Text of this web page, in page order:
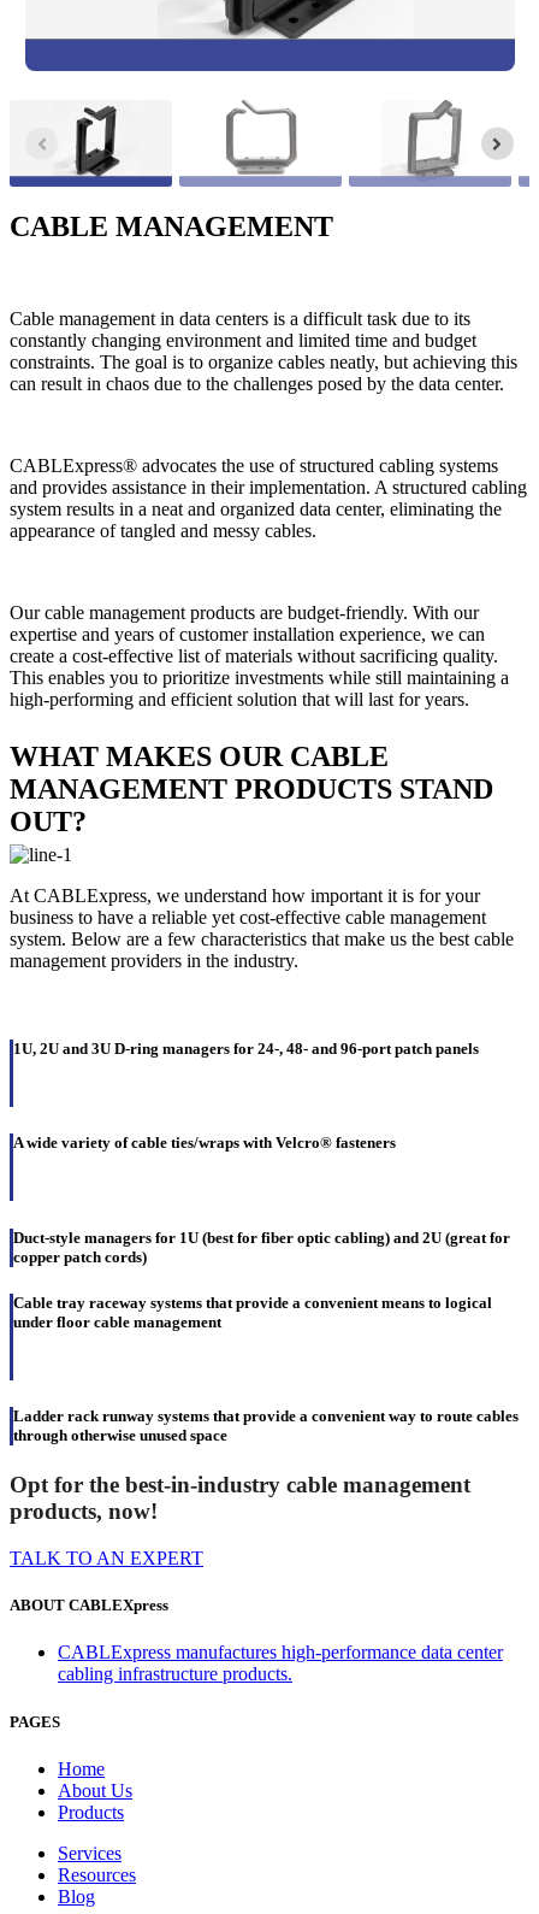
CABLE MANAGEMENT
Cable management in data centers is a difficult task due to its
constantly changing environment and limited time and budget
constraints. The goal is to organize cables neatly, but achieving this
can result in chaos due to the challenges posed by the data center.
CABLExpress® advocates the use of structured cabling systems
and provides assistance in their implementation. A structured cabling
system results in a neat and organized data center, eliminating the
appearance of tangled and messy cables.
Our cable management products are budget-friendly. With our
expertise and years of customer installation experience, we can
create a cost-effective list of materials without sacrificing quality.
This enables you to prioritize investments while still maintaining a
high-performing and efficient solution that will last for years.
WHAT MAKES OUR CABLE
MANAGEMENT PRODUCTS STAND
OUT?
At CABLExpress, we understand how important it is for your
business to have a reliable yet cost-effective cable management
system. Below are a few characteristics that make us the best cable
management providers in the industry.
1U, 2U and 3U D-ring managers for 24-, 48- and 96-port patch panels
A wide variety of cable ties/wraps with Velcro® fasteners
Duct-style managers for 1U (best for fiber optic cabling) and 2U (great for
copper patch cords)
Cable tray raceway systems that provide a convenient means to logical
under floor cable management
Ladder rack runway systems that provide a convenient way to route cables
through otherwise unused space
Opt for the best-in-industry cable management
products, now!
TALK TO AN EXPERT
ABOUT CABLEXpress
CABLExpress manufactures high-performance data center
cabling infrastructure products.
PAGES
Home
About Us
Products
Services
Resources
Blog